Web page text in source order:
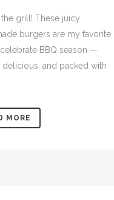
the grill! These juicy
burgers are my favorite
BBQ season —
delicious, and packed with
MORE